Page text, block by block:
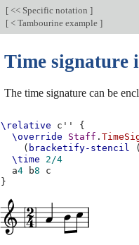
[ << Specific notation ]
[ < Tambourine example ]
Time signature
The time signature can be
\relative c''
{
\override
Staff .
( bracketify-stencil (
\time
2/4
a4 b8
c
}